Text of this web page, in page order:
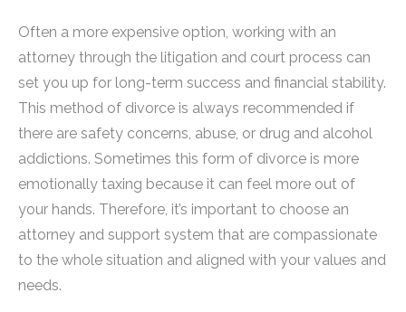
Often a more expensive option, working with an
attorney through the litigation and court process can
set you up for long-term success and financial stability.
This method of divorce is always recommended if
there are safety concerns, abuse, or drug and alcohol
addictions. Sometimes this form of divorce is more
emotionally taxing because it can feel more out of
your hands. Therefore, it’s important to choose an
attorney and support system that are compassionate
to the whole situation and aligned with your values and
needs.